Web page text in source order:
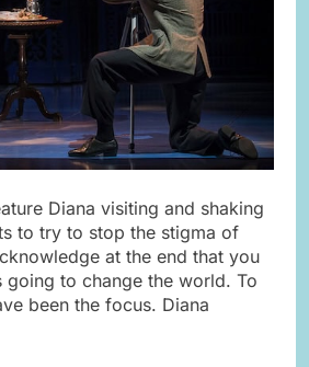
Diana visiting and shaking
to try to stop the stigma of
at the end that you
going to change the world. To
been the focus. Diana